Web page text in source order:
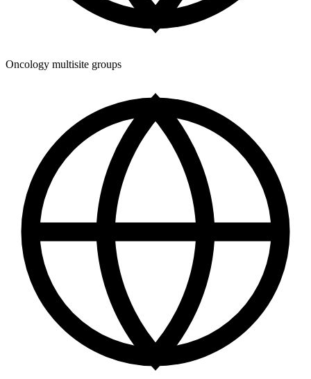
Oncology multisite groups